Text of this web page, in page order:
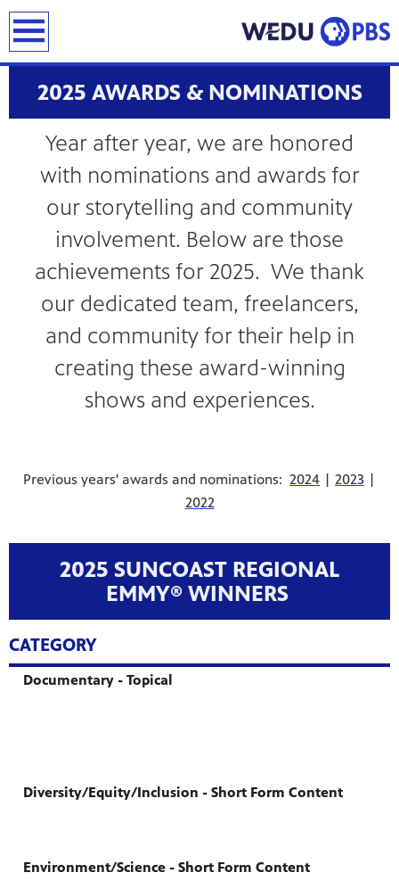
2025 AWARDS & NOMINATIONS
Year after year, we are honored
with nominations and awards for
our storytelling and community
involvement. Below are those
achievements for 2025. We thank
our dedicated team, freelancers,
and community for their help in
creating these award-winning
shows and experiences.
Previous years' awards and nominations: 2024 | 2023 |
2022
2025 SUNCOAST REGIONAL
EMMY® WINNERS
CATEGORY
Documentary - Topical
Diversity/Equity/Inclusion - Short Form Content
Environment/Science - Short Form Content